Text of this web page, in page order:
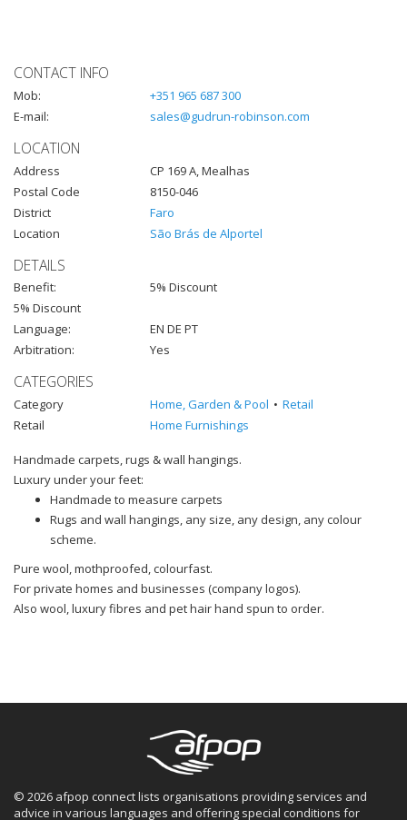
CONTACT INFO
Mob:
+351 965 687 300
E-mail:
sales@gudrun-robinson.com
LOCATION
Address
CP 169 A, Mealhas
Postal Code
8150-046
District
Faro
Location
São Brás de Alportel
DETAILS
Benefit:
5% Discount
5% Discount
Language:
EN DE PT
Arbitration:
Yes
CATEGORIES
Category Home, Garden & Pool
Retail
Retail
Home Furnishings
Handmade carpets, rugs & wall hangings.
Luxury under your feet:
Handmade to measure carpets
Rugs and wall hangings, any size, any design, any colour
scheme.
Pure wool, mothproofed, colourfast.
For private homes and businesses (company logos).
Also wool, luxury fibres and pet hair hand spun to order.
© 2026 afpop connect lists organisations providing services and
advice in various languages and offering special conditions for